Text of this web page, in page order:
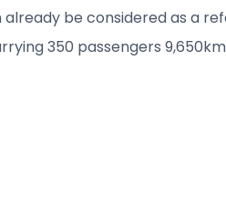
be considered as a
350 passengers